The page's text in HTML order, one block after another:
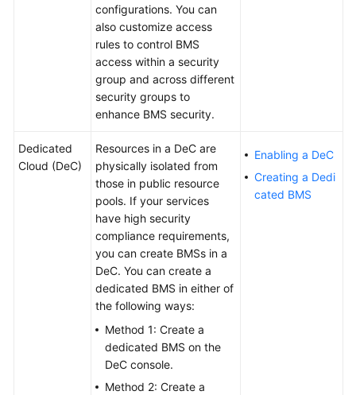
Practices
configurations. You can
also customize access
rules to control BMS
access within a security
group and across different
security groups to
enhance BMS security.
Dedicated
Cloud (DeC)
Resources in a DeC are
physically isolated from
those in public resource
pools. If your services
have high security
compliance requirements,
you can create BMSs in a
DeC. You can create a
dedicated BMS in either of
the following ways:
Method 1: Create a
dedicated BMS on the
DeC console.
Method 2: Create a
Enabling a DeC
Creating a Dedi
cated BMS